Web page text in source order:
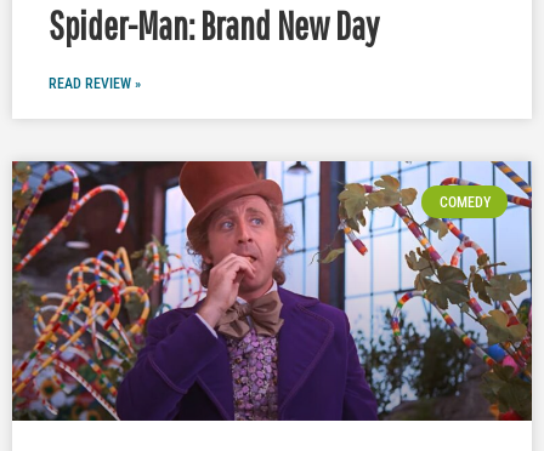
Spider-Man: Brand New Day
READ REVIEW »
COMEDY